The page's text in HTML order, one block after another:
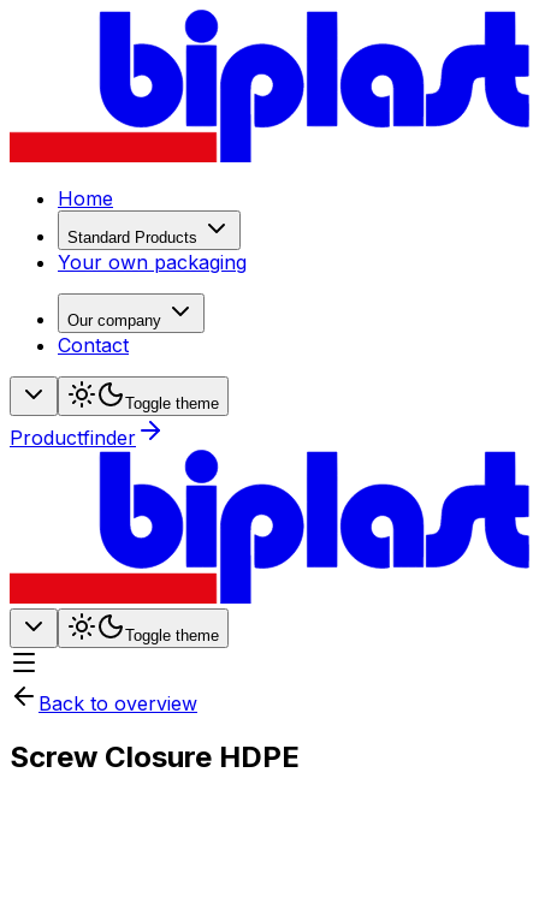
Home
Standard Products
Your own packaging
Our company
Contact
Toggle theme
Productfinder
Toggle theme
Back to overview
Screw Closure HDPE